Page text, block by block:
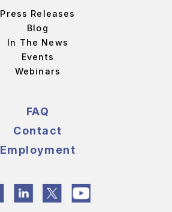
Press Releases
Blog
In The News
Events
Webinars
FAQ
Contact
Employment